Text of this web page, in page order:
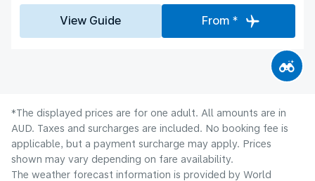
View Guide From *
*The displayed prices are for one adult. All amounts are in
AUD. Taxes and surcharges are included. No booking fee is
applicable, but a payment surcharge may apply. Prices
shown may vary depending on fare availability.
The weather forecast information is provided by World